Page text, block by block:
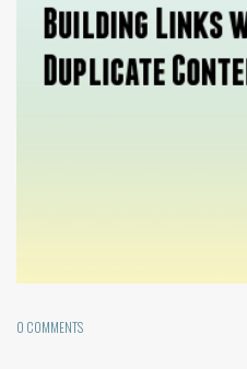
0 COMMENTS